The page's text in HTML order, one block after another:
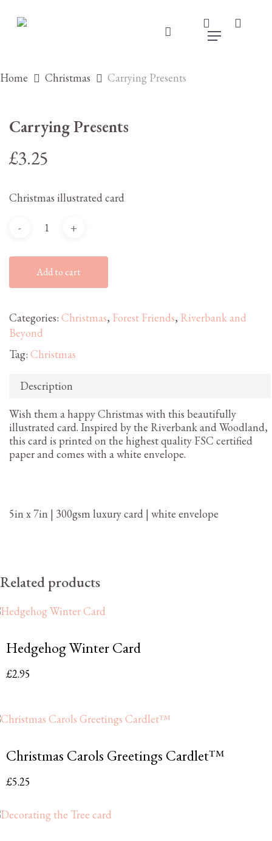
account
search
Menu
Home Christmas Carrying Presents
Carrying Presents
£3.25
Christmas illustrated card
Add to cart
Categories: Christmas, Forest Friends, Riverbank and
Beyond
Tag: Christmas
Description
Wish them a happy Christmas with this beautifully
illustrated card. Inspired by the Riverbank and Woodland,
this card is printed on the highest quality FSC certified
paper and comes with a white envelope.
5in x 7in | 300gsm luxury card | white envelope
Related products
Hedgehog Winter Card
£2.95
Christmas Carols Greetings Cardlet™
£5.25